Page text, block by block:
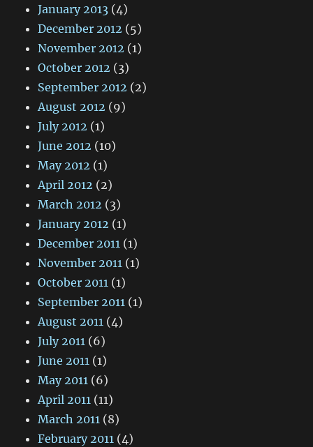
January 2013 (4)
December 2012 (5)
November 2012 (1)
October 2012 (3)
September 2012 (2)
August 2012 (9)
July 2012 (1)
June 2012 (10)
May 2012 (1)
April 2012 (2)
March 2012 (3)
January 2012 (1)
December 2011 (1)
November 2011 (1)
October 2011 (1)
September 2011 (1)
August 2011 (4)
July 2011 (6)
June 2011 (1)
May 2011 (6)
April 2011 (11)
March 2011 (8)
February 2011 (4)